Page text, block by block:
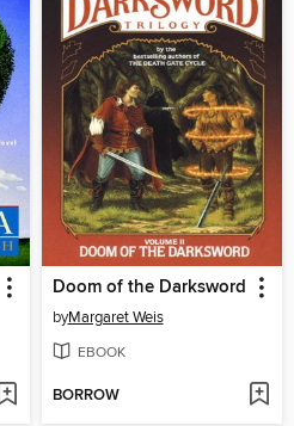
Doom of the Darksword
byMargaret Weis
EBOOK
BORROW